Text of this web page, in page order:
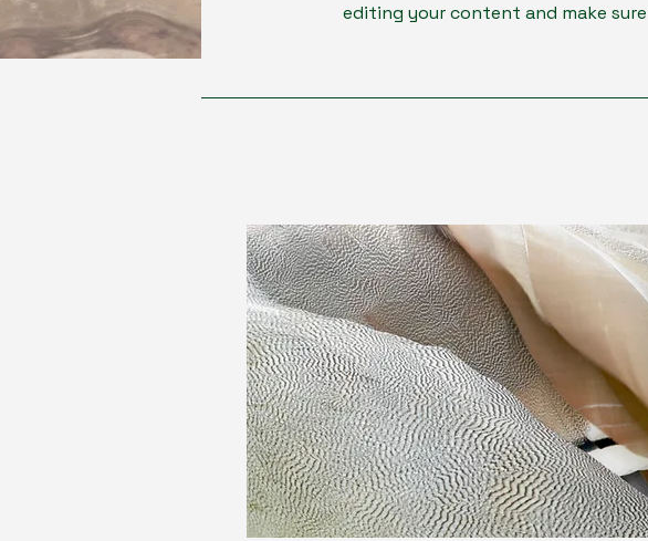
editing your content and make